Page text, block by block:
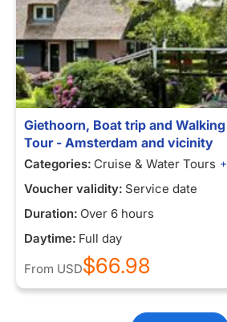
Giethoorn, Boat trip and
Tour - Amsterdam and vicinity
Categories: Cruise & Water Tours
Voucher validity: Service date
Duration: Over 6 hours
Daytime: Full day
From USD$66.98